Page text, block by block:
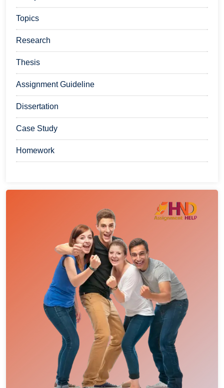
Topics
Research
Thesis
Assignment Guideline
Dissertation
Case Study
Homework